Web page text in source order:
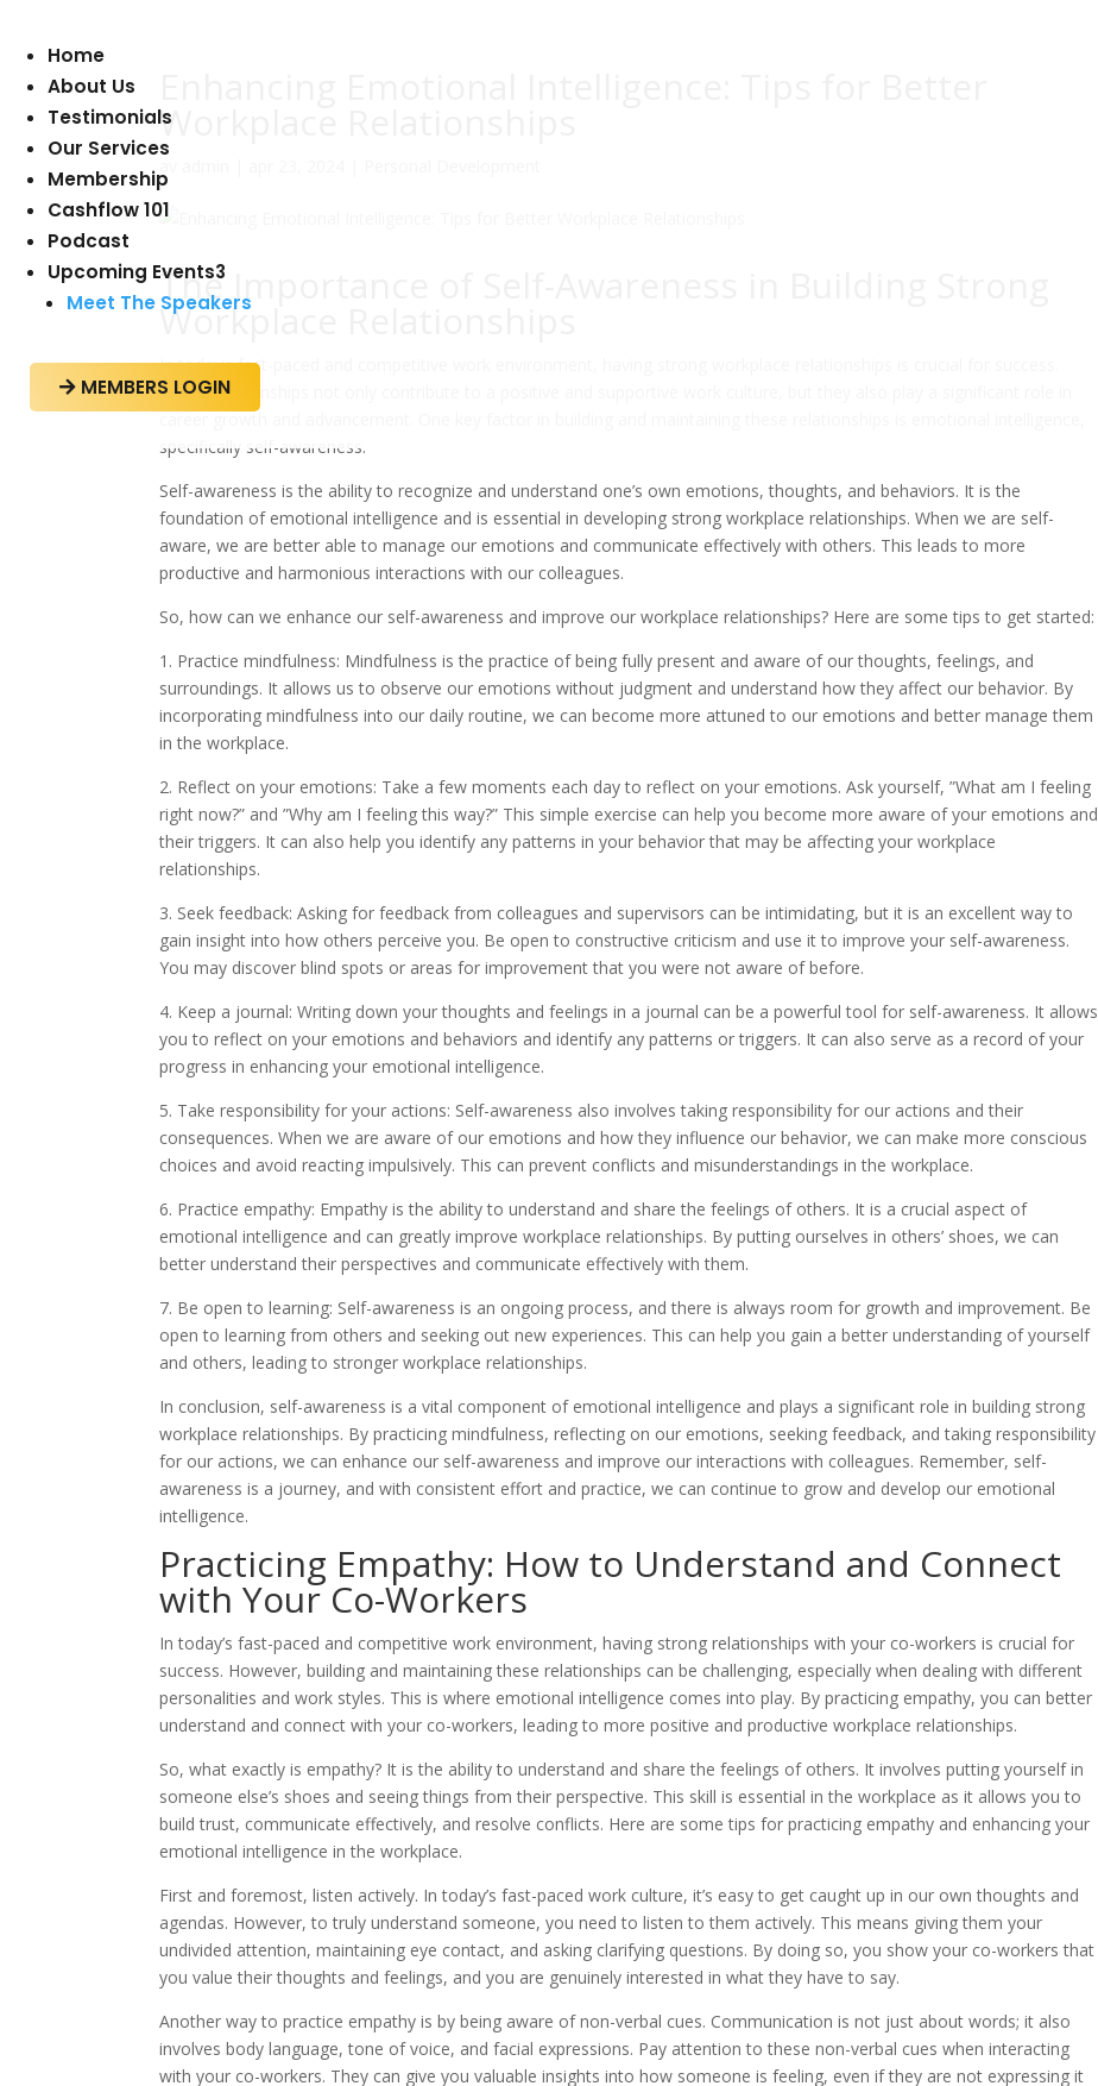
Home
About Us
Testimonials
Our Services
Membership
Cashflow 101
Podcast
Upcoming Events3
Meet The Speakers
 MEMBERS LOGIN
Workplace Relationships
The Importance of Self-Awareness in Building Strong
Workplace Relationships
In today’s fast-paced and competitive work environment, having strong workplace relationships is crucial for success.
These relationships not only contribute to a positive and supportive work culture, but they also play a significant role in
career growth and advancement. One key factor in building and maintaining these relationships is emotional intelligence,
specifically self-awareness.
Self-awareness is the ability to recognize and understand one’s own emotions, thoughts, and behaviors. It is the
foundation of emotional intelligence and is essential in developing strong workplace relationships. When we are self-
aware, we are better able to manage our emotions and communicate effectively with others. This leads to more
productive and harmonious interactions with our colleagues.
So, how can we enhance our self-awareness and improve our workplace relationships? Here are some tips to get started:
1. Practice mindfulness: Mindfulness is the practice of being fully present and aware of our thoughts, feelings, and
surroundings. It allows us to observe our emotions without judgment and understand how they affect our behavior. By
incorporating mindfulness into our daily routine, we can become more attuned to our emotions and better manage them
in the workplace.
2. Reflect on your emotions: Take a few moments each day to reflect on your emotions. Ask yourself, ”What am I feeling
right now?” and ”Why am I feeling this way?” This simple exercise can help you become more aware of your emotions and
their triggers. It can also help you identify any patterns in your behavior that may be affecting your workplace
relationships.
3. Seek feedback: Asking for feedback from colleagues and supervisors can be intimidating, but it is an excellent way to
gain insight into how others perceive you. Be open to constructive criticism and use it to improve your self-awareness.
You may discover blind spots or areas for improvement that you were not aware of before.
4. Keep a journal: Writing down your thoughts and feelings in a journal can be a powerful tool for self-awareness. It allows
you to reflect on your emotions and behaviors and identify any patterns or triggers. It can also serve as a record of your
progress in enhancing your emotional intelligence.
5. Take responsibility for your actions: Self-awareness also involves taking responsibility for our actions and their
consequences. When we are aware of our emotions and how they influence our behavior, we can make more conscious
choices and avoid reacting impulsively. This can prevent conflicts and misunderstandings in the workplace.
6. Practice empathy: Empathy is the ability to understand and share the feelings of others. It is a crucial aspect of
emotional intelligence and can greatly improve workplace relationships. By putting ourselves in others’ shoes, we can
better understand their perspectives and communicate effectively with them.
7. Be open to learning: Self-awareness is an ongoing process, and there is always room for growth and improvement. Be
open to learning from others and seeking out new experiences. This can help you gain a better understanding of yourself
and others, leading to stronger workplace relationships.
In conclusion, self-awareness is a vital component of emotional intelligence and plays a significant role in building strong
workplace relationships. By practicing mindfulness, reflecting on our emotions, seeking feedback, and taking responsibility
for our actions, we can enhance our self-awareness and improve our interactions with colleagues. Remember, self-
awareness is a journey, and with consistent effort and practice, we can continue to grow and develop our emotional
intelligence.
Practicing Empathy: How to Understand and Connect
with Your Co-Workers
In today’s fast-paced and competitive work environment, having strong relationships with your co-workers is crucial for
success. However, building and maintaining these relationships can be challenging, especially when dealing with different
personalities and work styles. This is where emotional intelligence comes into play. By practicing empathy, you can better
understand and connect with your co-workers, leading to more positive and productive workplace relationships.
So, what exactly is empathy? It is the ability to understand and share the feelings of others. It involves putting yourself in
someone else’s shoes and seeing things from their perspective. This skill is essential in the workplace as it allows you to
build trust, communicate effectively, and resolve conflicts. Here are some tips for practicing empathy and enhancing your
emotional intelligence in the workplace.
First and foremost, listen actively. In today’s fast-paced work culture, it’s easy to get caught up in our own thoughts and
agendas. However, to truly understand someone, you need to listen to them actively. This means giving them your
undivided attention, maintaining eye contact, and asking clarifying questions. By doing so, you show your co-workers that
you value their thoughts and feelings, and you are genuinely interested in what they have to say.
Another way to practice empathy is by being aware of non-verbal cues. Communication is not just about words; it also
involves body language, tone of voice, and facial expressions. Pay attention to these non-verbal cues when interacting
with your co-workers. They can give you valuable insights into how someone is feeling, even if they are not expressing it